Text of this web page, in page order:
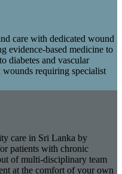
care with dedicated wound
evidence-based medicine to
diabetes and vascular
requiring specialist
care in Sri Lanka by
patients with chronic
of multi-disciplinary team
at the comfort of your own